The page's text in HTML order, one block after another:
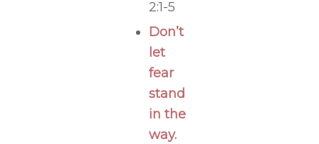
2:1-5
Don’t
let
fear
stand
in the
way.